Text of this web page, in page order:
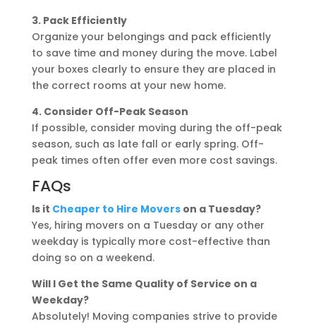
3. Pack Efficiently
Organize your belongings and pack efficiently
to save time and money during the move. Label
your boxes clearly to ensure they are placed in
the correct rooms at your new home.
4. Consider Off-Peak Season
If possible, consider moving during the off-peak
season, such as late fall or early spring. Off-
peak times often offer even more cost savings.
FAQs
Is it Cheaper to Hire Moverson a Tuesday?
Yes, hiring movers on a Tuesday or any other
weekday is typically more cost-effective than
doing so on a weekend.
Will I Get the Same Quality of Service on a
Weekday?
Absolutely! Moving companies strive to provide